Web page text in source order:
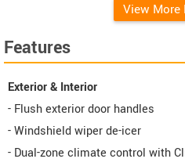
View More
Features
Exterior & Interior
- Flush exterior door handles
- Windshield wiper de-icer
- Dual-zone climate control with